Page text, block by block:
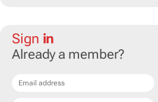
Sign in
Already a member?